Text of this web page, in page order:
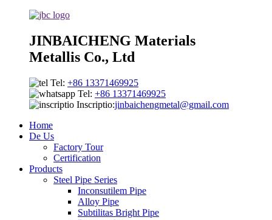
JINBAICHENG Materials
Metallis Co., Ltd
Tel: +86 13371469925
Tel: +86 13371469925
Inscriptio:jinbaichengmetal@gmail.com
Home
De Us
Factory Tour
Certification
Products
Steel Pipe Series
Inconsutilem Pipe
Alloy Pipe
Subtilitas Bright Pipe